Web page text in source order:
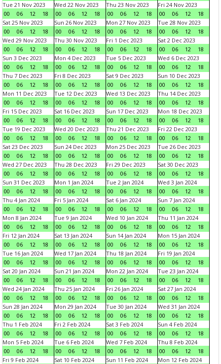
Tue 21 Nov 2023
00
06 12 18
Wed 22 Nov 2023
00
06 12 18
Thu 23 Nov 2023
00
06 12 18
Fri 24 Nov 2023
00
06 12
18
Sat 25 Nov 2023
00
06 12 18
Sun 26 Nov 2023
00
06 12 18
Mon 27 Nov 2023
00
06 12 18
Tue 28 Nov 2023
00
06 12
18
Wed 29 Nov 2023
00
06 12 18
Thu 30 Nov 2023
00
06 12 18
Fri 1 Dec 2023
00
06 12 18
Sat 2 Dec 2023
00
06 12
18
Sun 3 Dec 2023
00
06 12 18
Mon 4 Dec 2023
00
06 12 18
Tue 5 Dec 2023
00
06 12 18
Wed 6 Dec 2023
00
06 12
18
Thu 7 Dec 2023
00
06 12 18
Fri 8 Dec 2023
00
06 12 18
Sat 9 Dec 2023
00
06 12 18
Sun 10 Dec 2023
00
06 12
18
Mon 11 Dec 2023
00
06 12 18
Tue 12 Dec 2023
00
06 12 18
Wed 13 Dec 2023
00
06 12 18
Thu 14 Dec 2023
00
06 12
18
Fri 15 Dec 2023
00
06 12 18
Sat 16 Dec 2023
00
06 12 18
Sun 17 Dec 2023
00
06 12 18
Mon 18 Dec 2023
00
06 12
18
Tue 19 Dec 2023
00
06 12 18
Wed 20 Dec 2023
00
06 12 18
Thu 21 Dec 2023
00
06 12 18
Fri 22 Dec 2023
00
06 12
18
Sat 23 Dec 2023
00
06 12 18
Sun 24 Dec 2023
00
06 12 18
Mon 25 Dec 2023
00
06 12 18
Tue 26 Dec 2023
00
06 12
18
Wed 27 Dec 2023
00
06 12 18
Thu 28 Dec 2023
00
06 12 18
Fri 29 Dec 2023
00
06 12 18
Sat 30 Dec 2023
00
06 12
18
Sun 31 Dec 2023
00
06 12 18
Mon 1 Jan 2024
00
06 12 18
Tue 2 Jan 2024
00
06 12 18
Wed 3 Jan 2024
00
06 12
18
Thu 4 Jan 2024
00
06 12 18
Fri 5 Jan 2024
00
06 12 18
Sat 6 Jan 2024
00
06 12 18
Sun 7 Jan 2024
00
06 12
18
Mon 8 Jan 2024
00
06 12 18
Tue 9 Jan 2024
00
06 12 18
Wed 10 Jan 2024
00
06 12 18
Thu 11 Jan 2024
00
06 12
18
Fri 12 Jan 2024
00
06 12 18
Sat 13 Jan 2024
00
06 12 18
Sun 14 Jan 2024
00
06 12 18
Mon 15 Jan 2024
00
06 12
18
Tue 16 Jan 2024
00
06 12 18
Wed 17 Jan 2024
00
06 12 18
Thu 18 Jan 2024
00
06 12 18
Fri 19 Jan 2024
00
06 12
18
Sat 20 Jan 2024
00
06 12 18
Sun 21 Jan 2024
00
06 12 18
Mon 22 Jan 2024
00
06 12 18
Tue 23 Jan 2024
00
06 12
18
Wed 24 Jan 2024
00
06 12 18
Thu 25 Jan 2024
00
06 12 18
Fri 26 Jan 2024
00
06 12 18
Sat 27 Jan 2024
00
06 12
18
Sun 28 Jan 2024
00
06 12 18
Mon 29 Jan 2024
00
06 12 18
Tue 30 Jan 2024
00
06 12 18
Wed 31 Jan 2024
00
06 12
18
Thu 1 Feb 2024
00
06 12 18
Fri 2 Feb 2024
00
06 12 18
Sat 3 Feb 2024
00
06 12 18
Sun 4 Feb 2024
00
06 12
18
Mon 5 Feb 2024
00
06 12 18
Tue 6 Feb 2024
00
06 12 18
Wed 7 Feb 2024
00
06 12 18
Thu 8 Feb 2024
00
06 12
18
Fri 9 Feb 2024
Sat 10 Feb 2024
Sun 11 Feb 2024
Mon 12 Feb 2024